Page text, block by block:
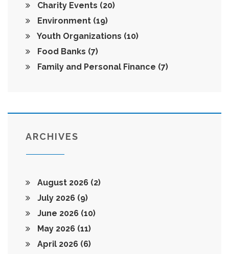
Charity Events (20)
Environment (19)
Youth Organizations (10)
Food Banks (7)
Family and Personal Finance (7)
ARCHIVES
August 2026 (2)
July 2026 (9)
June 2026 (10)
May 2026 (11)
April 2026 (6)